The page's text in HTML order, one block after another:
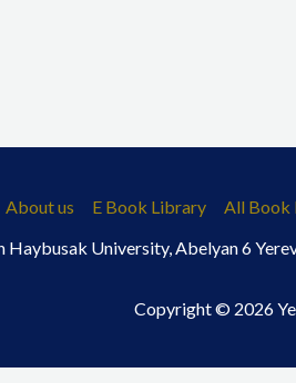
About us E Book Library All Book
Haybusak University, Abelyan 6
Copyright © 2026